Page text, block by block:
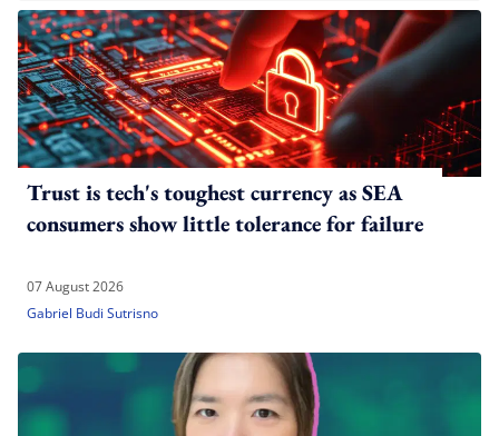
Trust is tech's toughest currency as SEA
consumers show little tolerance for failure
07 August 2026
Gabriel Budi Sutrisno